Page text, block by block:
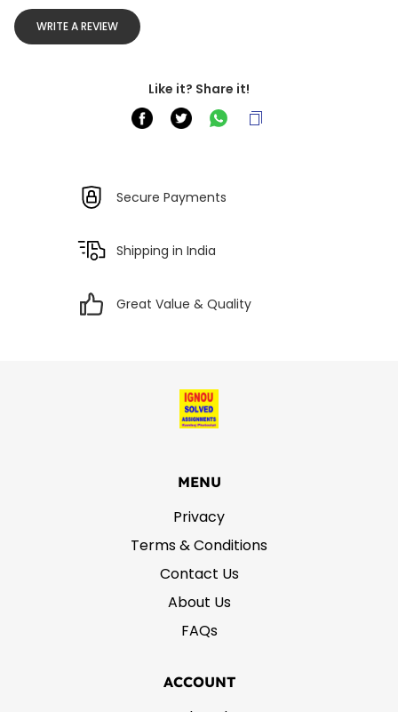
WRITE A REVIEW
Like it? Share it!
Secure Payments
Shipping in India
Great Value & Quality
MENU
Privacy
Terms & Conditions
Contact Us
About Us
FAQs
ACCOUNT